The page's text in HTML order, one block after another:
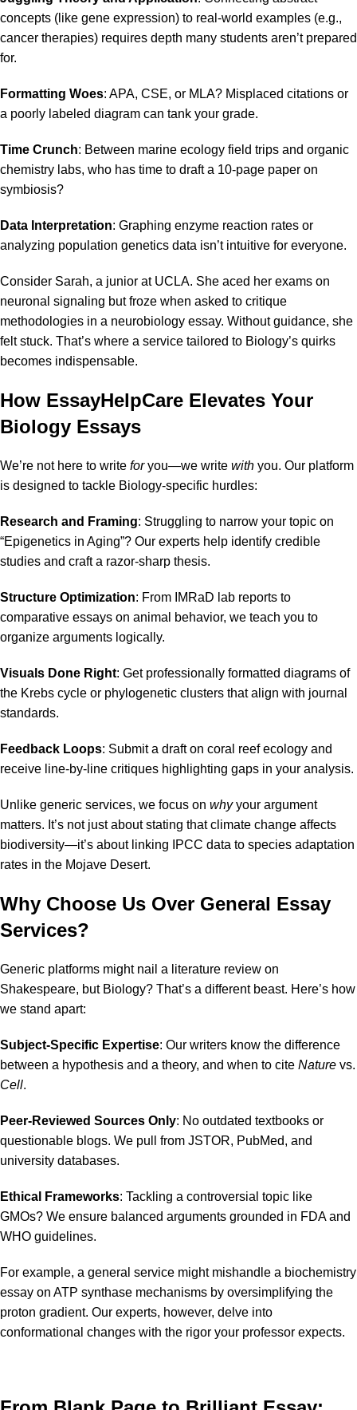
concepts (like gene expression) to real-world examples (e.g.,
cancer therapies) requires depth many students aren’t prepared
for.
Formatting Woes: APA, CSE, or MLA? Misplaced citations or
a poorly labeled diagram can tank your grade.
Time Crunch: Between marine ecology field trips and organic
chemistry labs, who has time to draft a 10-page paper on
symbiosis?
Data Interpretation: Graphing enzyme reaction rates or
analyzing population genetics data isn’t intuitive for everyone.
Consider Sarah, a junior at UCLA. She aced her exams on
neuronal signaling but froze when asked to critique
methodologies in a neurobiology essay. Without guidance, she
felt stuck. That’s where a service tailored to Biology’s quirks
becomes indispensable.
How EssayHelpCare Elevates Your
Biology Essays
We’re not here to write foryou—we write with you. Our platform
is designed to tackle Biology-specific hurdles:
Research and Framing: Struggling to narrow your topic on
“Epigenetics in Aging”? Our experts help identify credible
studies and craft a razor-sharp thesis.
Structure Optimization: From IMRaD lab reports to
comparative essays on animal behavior, we teach you to
organize arguments logically.
Visuals Done Right: Get professionally formatted diagrams of
the Krebs cycle or phylogenetic clusters that align with journal
standards.
Feedback Loops: Submit a draft on coral reef ecology and
receive line-by-line critiques highlighting gaps in your analysis.
Unlike generic services, we focus on whyyour argument
matters. It’s not just about stating that climate change affects
biodiversity—it’s about linking IPCC data to species adaptation
rates in the Mojave Desert.
Why Choose Us Over General Essay
Services?
Generic platforms might nail a literature review on
Shakespeare, but Biology? That’s a different beast. Here’s how
we stand apart:
Subject-Specific Expertise: Our writers know the difference
between a hypothesis and a theory, and when to cite Nature vs.
Cell.
Peer-Reviewed Sources Only: No outdated textbooks or
questionable blogs. We pull from JSTOR, PubMed, and
university databases.
Ethical Frameworks: Tackling a controversial topic like
GMOs? We ensure balanced arguments grounded in FDA and
WHO guidelines.
For example, a general service might mishandle a biochemistry
essay on ATP synthase mechanisms by oversimplifying the
proton gradient. Our experts, however, delve into
conformational changes with the rigor your professor expects.